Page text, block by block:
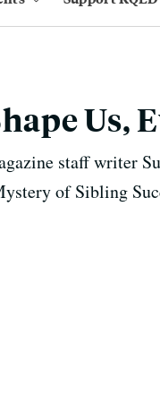
Us,
staff writer
of Sibling